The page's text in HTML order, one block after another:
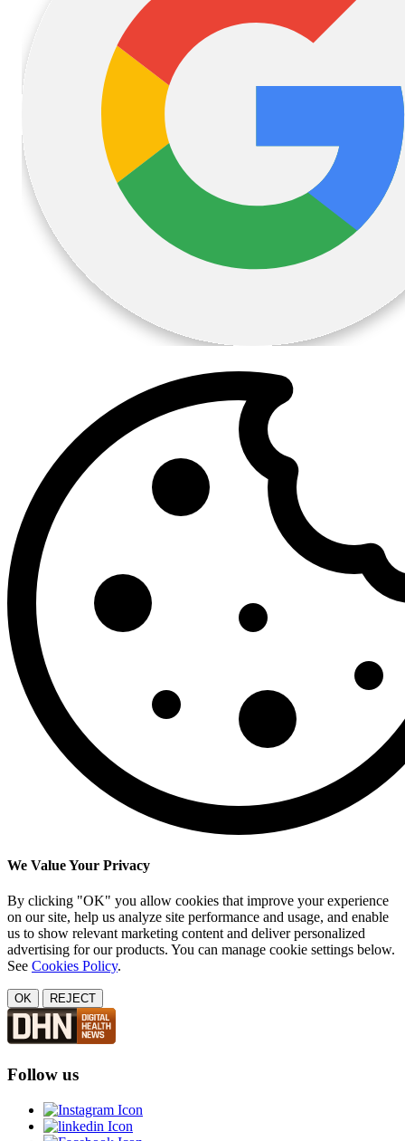
We Value Your Privacy
By clicking "OK" you allow cookies that improve your experience
on our site, help us analyze site performance and usage, and enable
us to show relevant marketing content and deliver personalized
advertising for our products. You can manage cookie settings below.
See Cookies Policy.
OK REJECT
Follow us